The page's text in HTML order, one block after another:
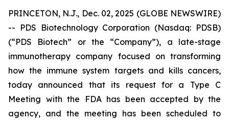
PRINCETON, N.J., Dec. 02, 2025 (GLOBE NEWSWIRE)
-- PDS Biotechnology Corporation (Nasdaq: PDSB)
(“PDS Biotech” or the “Company”), a late-stage
immunotherapy company focused on transforming
how the immune system targets and kills cancers,
today announced that its request for a Type C
Meeting with the FDA has been accepted by the
agency, and the meeting has been scheduled to